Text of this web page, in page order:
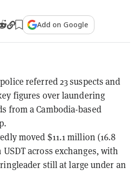
Add on Google
referred 23 suspects and
figures over laundering
from a Cambodia-based
moved $11.1 million (16.8
across exchanges, with
still at large under an